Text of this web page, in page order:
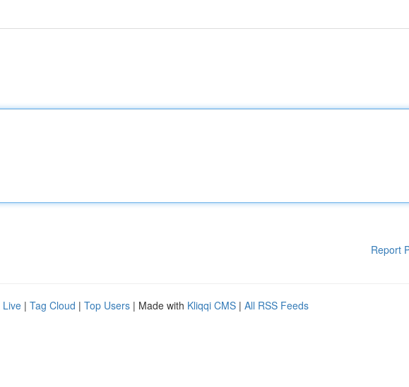
Report
Live | Tag Cloud | Top Users | Made with Kliqqi CMS | All RSS Feeds